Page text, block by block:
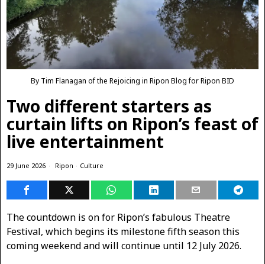
By Tim Flanagan of the Rejoicing in Ripon Blog for Ripon BID
Two different starters as
curtain lifts on Ripon’s feast of
live entertainment
29 June 2026 Ripon · Culture
The countdown is on for Ripon’s fabulous Theatre
Festival, which begins its milestone fifth season this
coming weekend and will continue until 12 July 2026.